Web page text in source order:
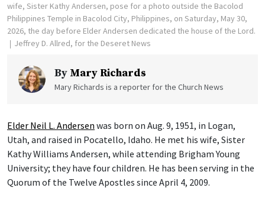
wife, Sister Kathy Andersen, pose for a photo outside the Bacolod
Philippines Temple in Bacolod City, Philippines, on Saturday, May 30,
2026, the day before Elder Andersen dedicated the house of the Lord.
Jeffrey D. Allred, for the Deseret News
By Mary Richards
Mary Richards is a reporter for the Church News
Elder Neil L. Andersen was born on Aug. 9, 1951, in Logan,
Utah, and raised in Pocatello, Idaho. He met his wife, Sister
Kathy Williams Andersen, while attending Brigham Young
University; they have four children. He has been serving in the
Quorum of the Twelve Apostles since April 4, 2009.